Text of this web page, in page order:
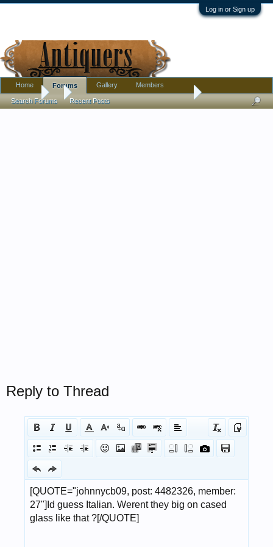
Log in or Sign up
Forums Gilded Cased Glass Flask, Ground Throat, No Stopper,
Reply to Thread
Home Forums
Search Forums Recent Posts
Gallery Members